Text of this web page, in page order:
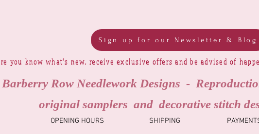
Sign up for our Newsletter & Blog
you know what's new, receive exclusive offers and be advised of
Barberry Row Needlework Designs -
original samplers and decorative stitch
SHIPPING
OPENING HOURS